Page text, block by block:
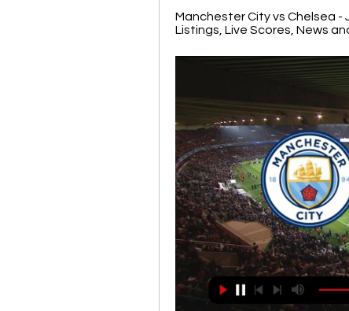
Manchester City vs Chelsea -
Listings, Live Scores, News